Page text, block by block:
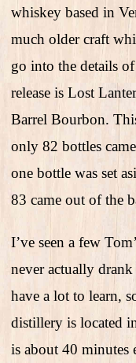
whiskey based in
much older craft
go into the details
release is Lost
Barrel Bourbon.
only 82 bottles
one bottle was set
83 came out of the
I’ve seen a few
never actually
have a lot to learn,
distillery is located
is about 40 minutes